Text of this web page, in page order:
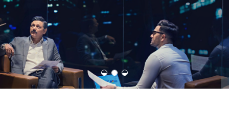
We engineer custom software, dynamic websites, and high-performance
mobile apps. From ERP to ecommerce, Build Home Mart drives digital
innovation for every industry.